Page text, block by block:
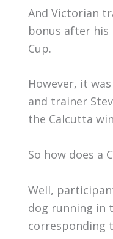
And Victorian
bonus after
Cup.
However, it
and trainer
the Calcutta
So how does a
Well,
dog running in
corresponding